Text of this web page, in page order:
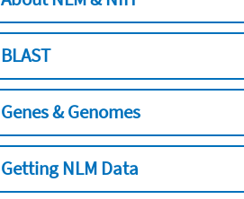
BLAST
Genes & Genomes
Getting NLM Data